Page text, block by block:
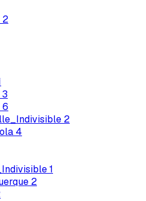
2
3
6
2
4
1
2